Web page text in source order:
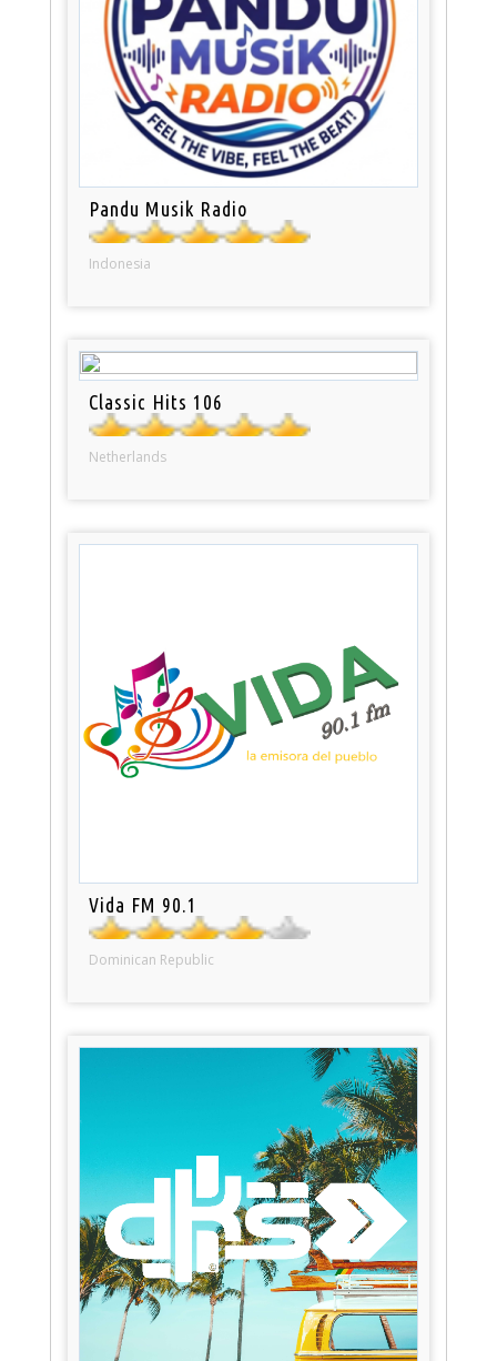
Pandu Musik Radio
Indonesia
Classic Hits 106
Netherlands
Vida FM 90.1
Dominican Republic